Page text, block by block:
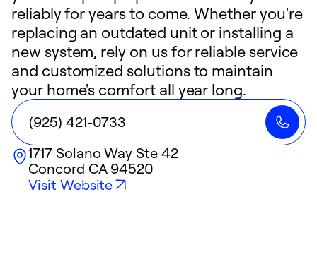
reliably for years to come. Whether you're
replacing an outdated unit or installing a
new system, rely on us for reliable service
and customized solutions to maintain
your home's comfort all year long.
(925) 421-0733
1717 Solano Way Ste 42
Concord CA94520
Visit Website